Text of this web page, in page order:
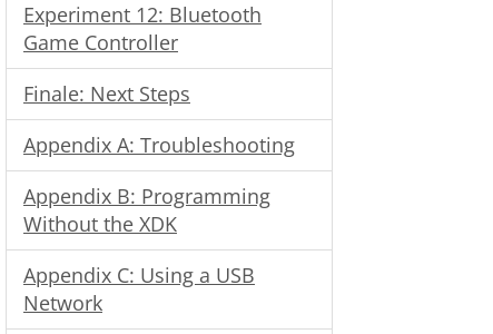
Experiment 12: Bluetooth
Game Controller
Finale: Next Steps
Appendix A: Troubleshooting
Appendix B: Programming
Without the XDK
Appendix C: Using a USB
Network